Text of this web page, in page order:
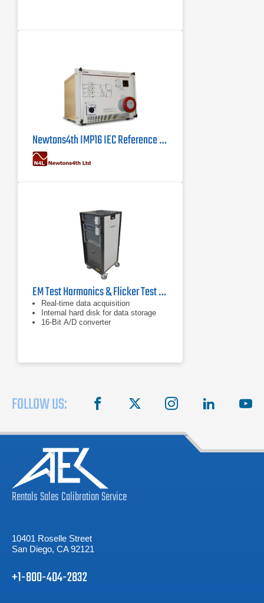
Newtons4th IMP16 IEC Reference Impedance Network
EM Test Harmonics & Flicker Test System for IEC/EN 61000-3-2/3-3
Real-time data acquisition
Internal hard disk for data storage
16-Bit A/D converter
FOLLOW US: facebook instagram linkedin
RentalsSalesCalibrationService
10401 Roselle Street
San Diego, CA 92121
+1-800-404-2832